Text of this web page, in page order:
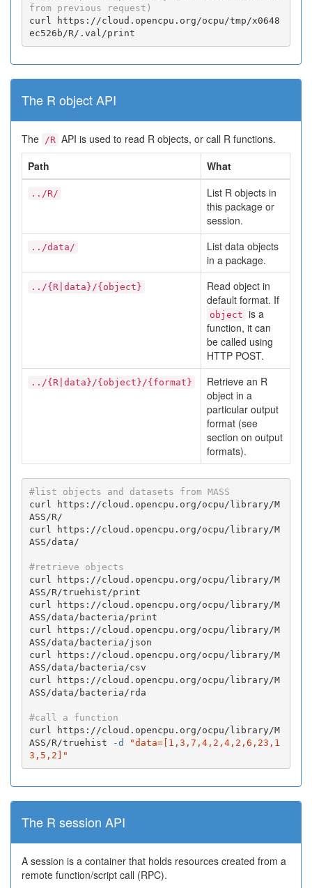
from previous request)
curl https://cloud.opencpu.org/ocpu/tmp/x0648
ec526b/R/.val/print
The R object API
The /R API is used to read R objects, or call R functions.
Path
What
../R/
List R objects in
this package or
session.
../data/
List data objects
in a package.
../{R|data}/{object}
Read object in
default format. If
object is a
function, it can
be called using
HTTP POST.
../{R|data}/{object}/{format}
Retrieve an R
object in a
particular output
format (see
section on output
formats).
#list objects and datasets from MASS
curl https://cloud.opencpu.org/ocpu/library/M
ASS/R/
curl https://cloud.opencpu.org/ocpu/library/M
ASS/data/
#retrieve objects
curl https://cloud.opencpu.org/ocpu/library/M
ASS/R/truehist/print
curl https://cloud.opencpu.org/ocpu/library/M
ASS/data/bacteria/print
curl https://cloud.opencpu.org/ocpu/library/M
ASS/data/bacteria/json
curl https://cloud.opencpu.org/ocpu/library/M
ASS/data/bacteria/csv
curl https://cloud.opencpu.org/ocpu/library/M
ASS/data/bacteria/rda
#call a function
curl https://cloud.opencpu.org/ocpu/library/M
ASS/R/truehist
-d
"data=[1,3,7,4,2,4,2,6,23,1
3,5,2]"
The R session API
A session is a container that holds resources created from a
remote function/script call (RPC).